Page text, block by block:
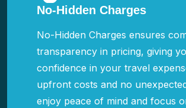
No-Hidden Charges
No-Hidden Charges ensures
transparency in pricing, giving
confidence in your travel
upfront costs and no
enjoy peace of mind and focus